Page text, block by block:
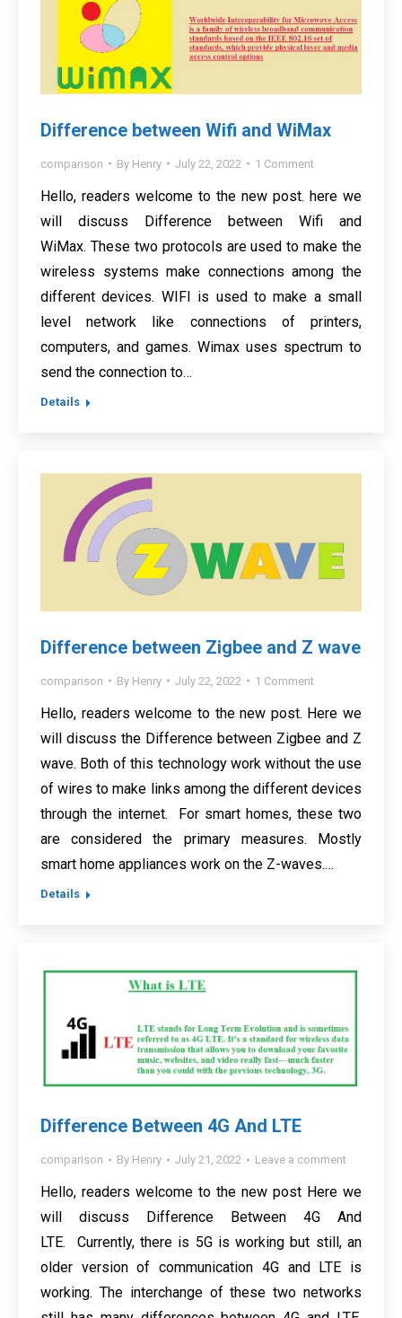
Difference between Wifi and WiMax
comparison By Henry July 22, 2022 1 Comment
Hello, readers welcome to the new post. here we
will discuss Difference between Wifi and
WiMax. These two protocols are used to make the
wireless systems make connections among the
different devices. WIFI is used to make a small
level network like connections of printers,
computers, and games. Wimax uses spectrum to
send the connection to…
Details
Difference between Zigbee and Z wave
comparison By Henry July 22, 2022 1 Comment
Hello, readers welcome to the new post. Here we
will discuss the Difference between Zigbee and Z
wave. Both of this technology work without the use
of wires to make links among the different devices
through the internet. For smart homes, these two
are considered the primary measures. Mostly
smart home appliances work on the Z-waves.…
Details
Difference Between 4G And LTE
comparison By Henry July 21, 2022 Leave a comment
Hello, readers welcome to the new post Here we
will discuss Difference Between 4G And
LTE. Currently, there is 5G is working but still, an
older version of communication 4G and LTE is
working. The interchange of these two networks